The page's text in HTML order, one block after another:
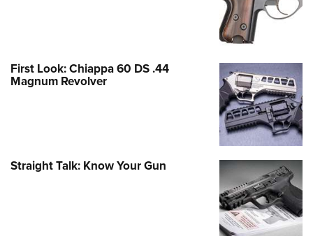
First Look: Chiappa 60 DS .44
Magnum Revolver
Straight Talk: Know Your Gun